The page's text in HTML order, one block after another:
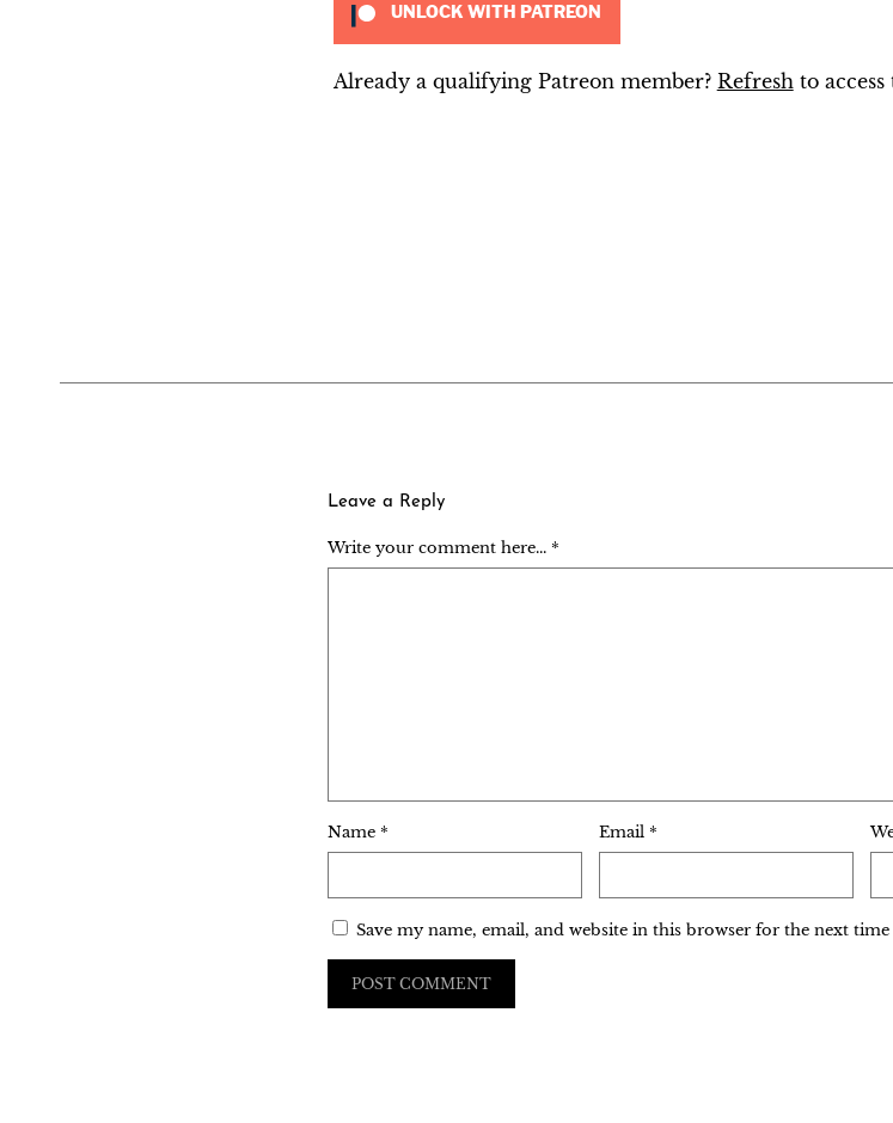
UNLOCK WITH PATREON
Already a qualifying Patreon member? Refresh to
Leave a Reply
Write your comment here... *
Name * Email *
Save my name, email, and website in this browser for the next